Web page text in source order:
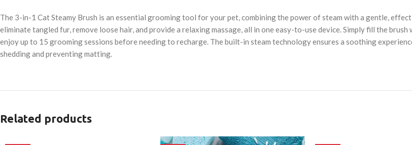
The 3-in-1 Cat Steamy Brush is an essential grooming tool for your pet, combining the power of steam with a gentle,
eliminate tangled fur, remove loose hair, and provide a relaxing massage, all in one easy-to-use device. Simply fill the
enjoy up to 15 grooming sessions before needing to recharge. The built-in steam technology ensures a soothing
shedding and preventing matting.
Related products